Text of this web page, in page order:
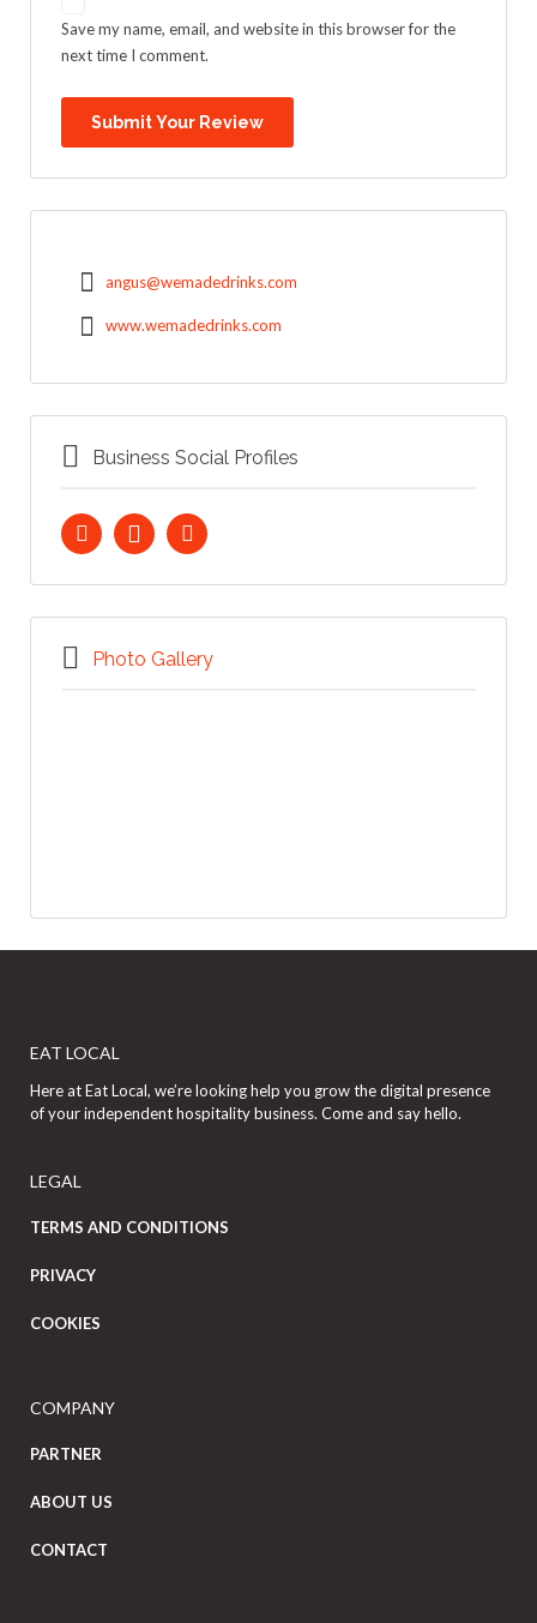
Save my name, email, and website in this browser for the
next time I comment.
angus@wemadedrinks.com
www.wemadedrinks.com
Business Social Profiles
Photo Gallery
EAT LOCAL
Here at Eat Local, we’re looking help you grow the digital presence
of your independent hospitality business. Come and say hello.
LEGAL
TERMS AND CONDITIONS
PRIVACY
COOKIES
COMPANY
PARTNER
ABOUT US
CONTACT